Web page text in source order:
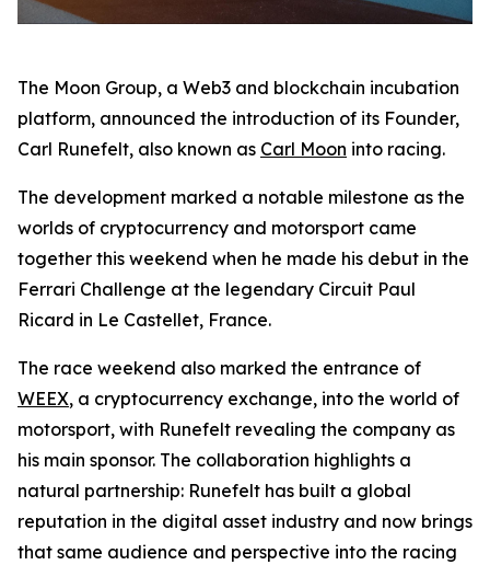
The Moon Group, a Web3 and blockchain incubation
platform, announced the introduction of its Founder,
Carl Runefelt, also known as Carl Moon into racing.
The development marked a notable milestone as the
worlds of cryptocurrency and motorsport came
together this weekend when he made his debut in the
Ferrari Challenge at the legendary Circuit Paul
Ricard in Le Castellet, France.
The race weekend also marked the entrance of
WEEX, a cryptocurrency exchange, into the world of
motorsport, with Runefelt revealing the company as
his main sponsor. The collaboration highlights a
natural partnership: Runefelt has built a global
reputation in the digital asset industry and now brings
that same audience and perspective into the racing